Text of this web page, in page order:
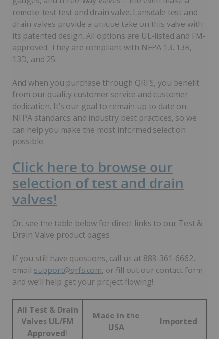
remote-test test and drain valve. Lansdale test and
drain valves provide a unique take on this valve with
its patented design. All options are UL-listed and FM-
approved. They are compliant with NFPA 13, 13R,
13D, and 25.
And when you purchase through QRFS, you benefit
from our quality customer service and customer
dedication. It’s our goal to remain up to date on
NFPA standards and industry best practices, so we
can help you make the most informed selection
possible.
Click here to browse our
selection of test and drain
valves!
Or, see the table below for direct links to our Test &
Drain Valve product pages.
If you still have questions, call us at 888-361-6662,
email support@qrfs.com, or fill out our contact form
and we’ll help get your project flowing!
All Test & Drain
Valves UL/FM
Approved!
Made in the
USA
Imported